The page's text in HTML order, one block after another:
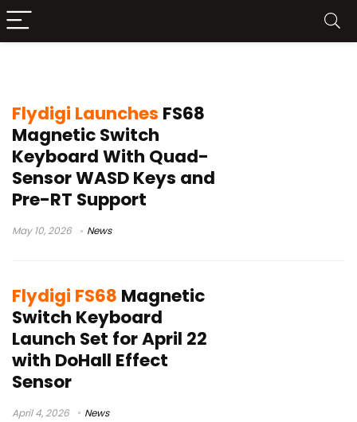
Flydigi Launches FS68
Magnetic Switch
Keyboard With Quad-
Sensor WASD Keys and
Pre-RT Support
May 10, 2026 News
Flydigi FS68 Magnetic
Switch Keyboard
Launch Set for April 22
with DoHall Effect
Sensor
April 4, 2026 News